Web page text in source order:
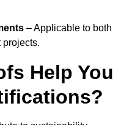
– Applicable to both
projects.
Help You